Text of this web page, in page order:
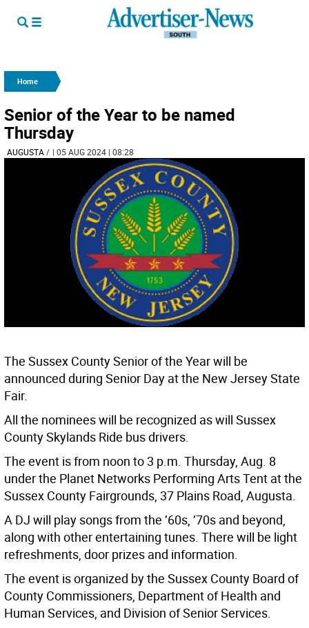
Home
Senior of the Year to be named
Thursday
AUGUSTA/ | 05 AUG 2024 | 08:28
The Sussex County Senior of the Year will be
announced during Senior Day at the New Jersey State
Fair.
All the nominees will be recognized as will Sussex
County Skylands Ride bus drivers.
The event is from noon to 3 p.m. Thursday, Aug. 8
under the Planet Networks Performing Arts Tent at the
Sussex County Fairgrounds, 37 Plains Road, Augusta.
A DJ will play songs from the ’60s, ’70s and beyond,
along with other entertaining tunes. There will be light
refreshments, door prizes and information.
The event is organized by the Sussex County Board of
County Commissioners, Department of Health and
Human Services, and Division of Senior Services.